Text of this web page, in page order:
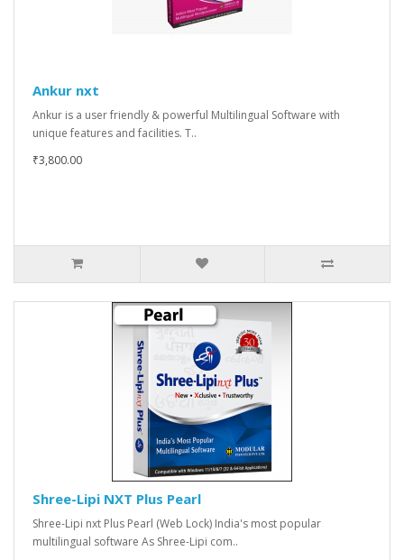
Ankur nxt
Ankur is a user friendly & powerful Multilingual Software with
unique features and facilities. T..
₹3,800.00
Shree-Lipi NXT Plus Pearl
Shree-Lipi nxt Plus Pearl (Web Lock) India's most popular
multilingual software As Shree-Lipi com..